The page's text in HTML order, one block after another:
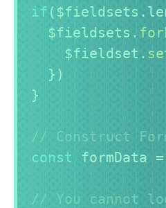
if($fieldsets.
  $fieldsets
.
    $fieldset
.
})
}
// Construct
const formData =
// You cannot